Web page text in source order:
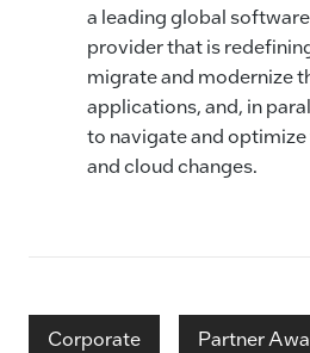
a leading global
provider that is
migrate and modernize
applications, and, in
to navigate and
and cloud changes.
Corporate Partner